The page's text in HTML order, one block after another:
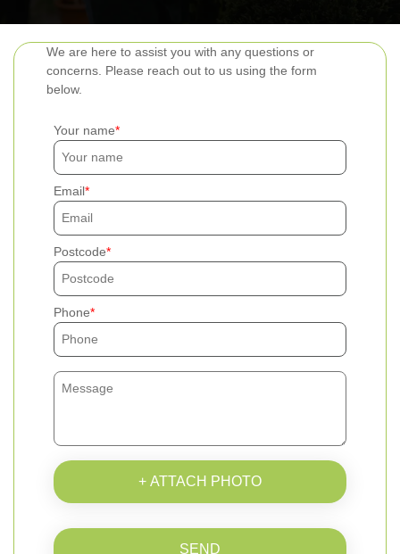
We are here to assist you with any questions or
concerns. Please reach out to us using the form
below.
Your name
Email
Postcode
Phone
+ ATTACH PHOTO
SEND